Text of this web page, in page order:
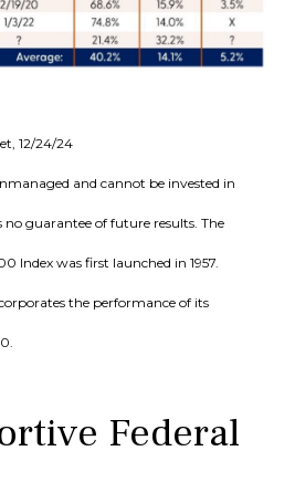
12/24/24
and cannot be invested in
guarantee of future results. The
Index was first launched in 1957.
the performance of its
Federal